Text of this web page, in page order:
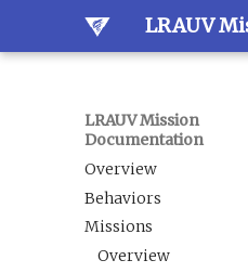
LRAUV
LRAUV Mission
Documentation
Overview
Behaviors
Overview
Dock
Missions
Overview